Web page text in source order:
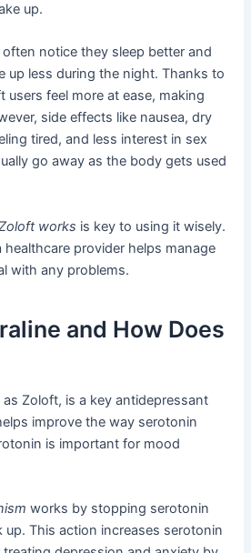
up.
notice they sleep better and
up less during the night. Thanks to
users feel more at ease, making
side effects like nausea, dry
tired, and less interest in sex
go away as the body gets used
works is key to using it wisely.
provider helps manage
with any problems.
and How Does
Zoloft, is a key antidepressant
improve the way serotonin
is important for mood
works by stopping serotonin
This action increases serotonin